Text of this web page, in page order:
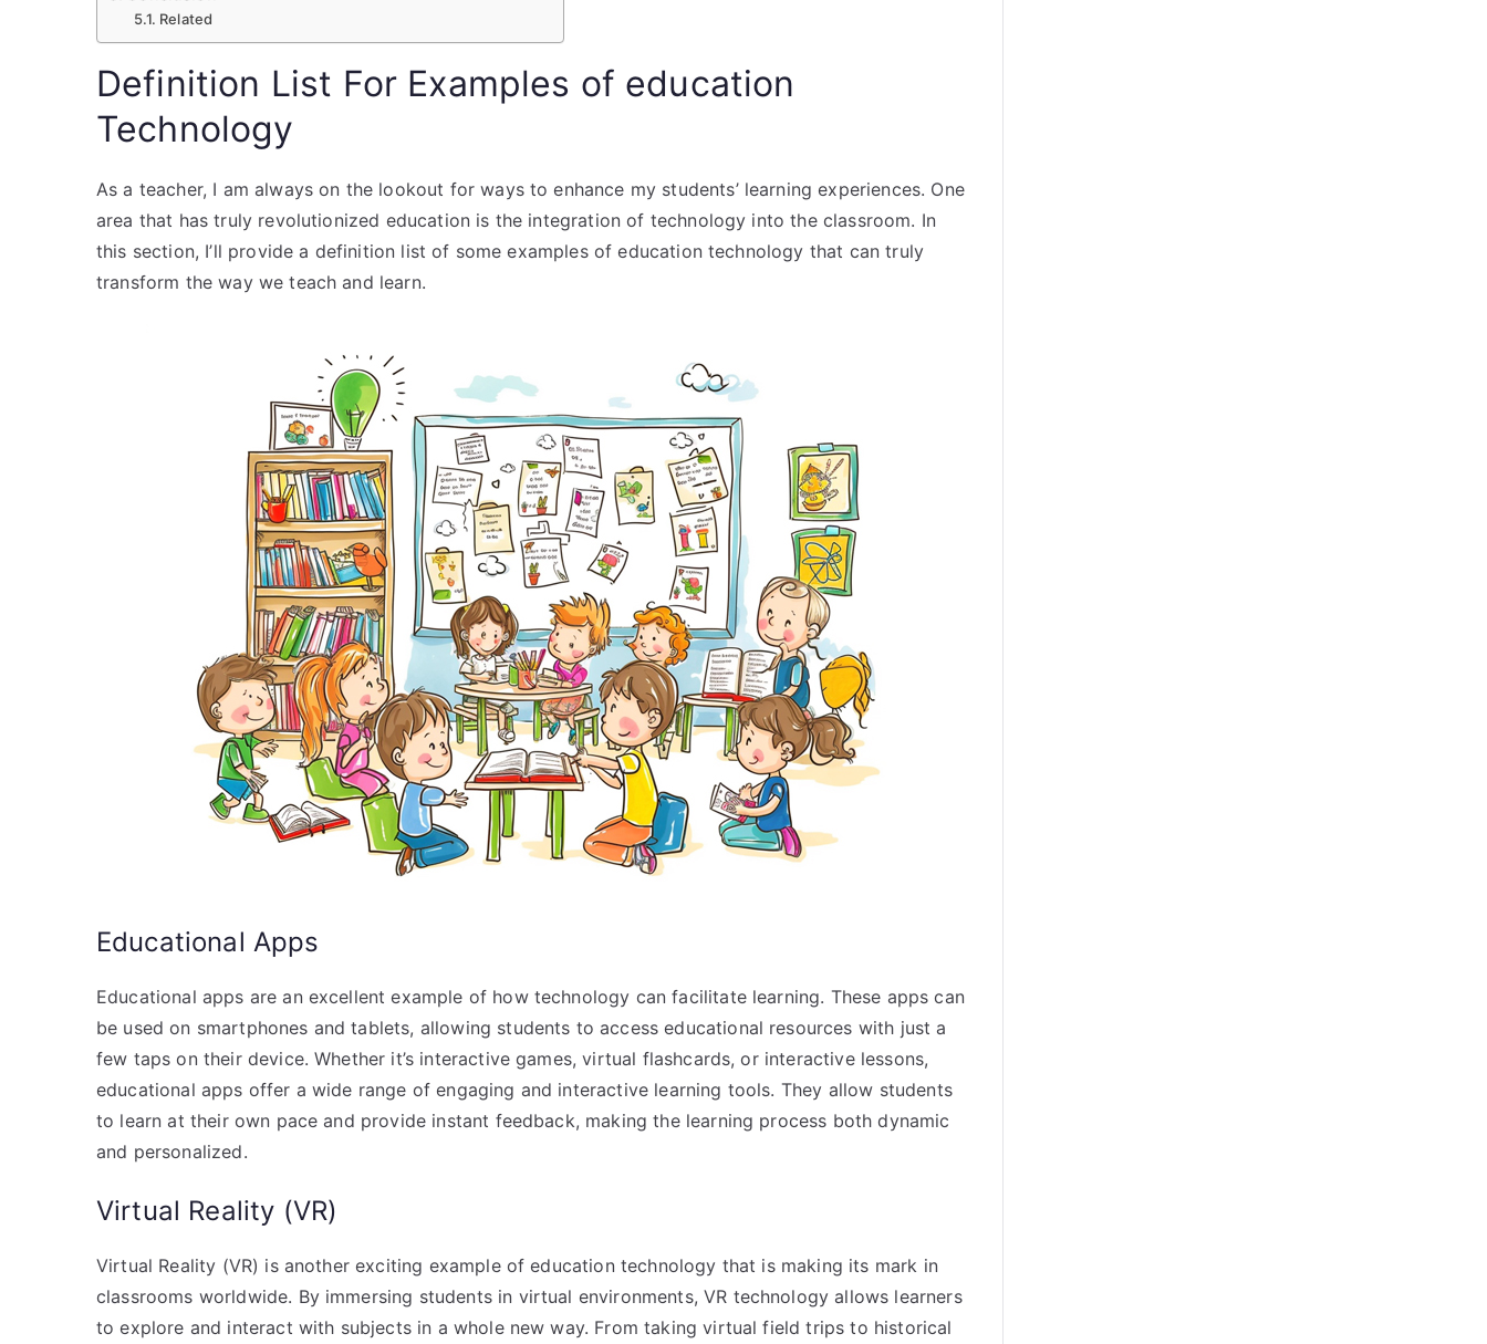
Related
Definition List For Examples of education
Technology
As a teacher, I am always on the lookout for ways to enhance my students’ learning experiences. One
area that has truly revolutionized education is the integration of technology into the classroom. In
this section, I’ll provide a definition list of some examples of education technology that can truly
transform the way we teach and learn.
Educational Apps
Educational apps are an excellent example of how technology can facilitate learning. These apps can
be used on smartphones and tablets, allowing students to access educational resources with just a
few taps on their device. Whether it’s interactive games, virtual flashcards, or interactive lessons,
educational apps offer a wide range of engaging and interactive learning tools. They allow students
to learn at their own pace and provide instant feedback, making the learning process both dynamic
and personalized.
Virtual Reality (VR)
Virtual Reality (VR) is another exciting example of education technology that is making its mark in
classrooms worldwide. By immersing students in virtual environments, VR technology allows learners
to explore and interact with subjects in a whole new way. From taking virtual field trips to historical